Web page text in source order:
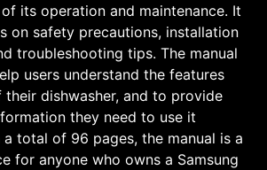
its operation and maintenance. It
on safety precautions, installation
troubleshooting tips. The manual
users understand the features
dishwasher, and to provide
they need to use it
total of 96 pages, the manual is a
for anyone who owns a Samsung